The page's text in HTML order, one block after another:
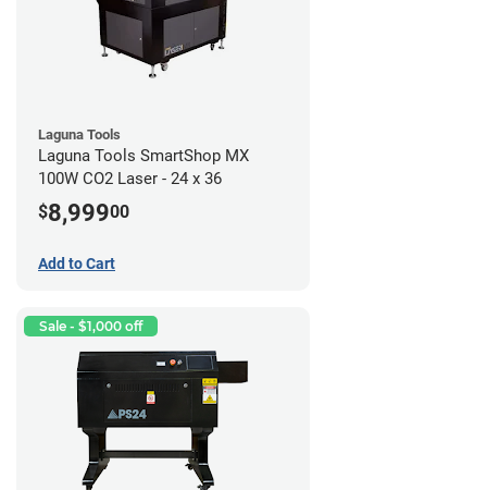
Laguna Tools
Laguna Tools SmartShop MX
100W CO2 Laser - 24 x 36
$8,99900
Add to Cart
Sale - $1,000 off